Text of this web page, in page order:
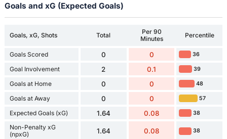
Goals and xG (Expected Goals)
Goals, xG, Shots Total
Per 90
Minutes
Percentile
Goals Scored 0 0 36
Goal Involvement 2 0.1 39
Goals at Home 0 0 48
Goals at Away 0 0 57
Expected Goals (xG) 1.64 0.08 38
Non-Penalty xG
(npxG)
1.64 0.08 38